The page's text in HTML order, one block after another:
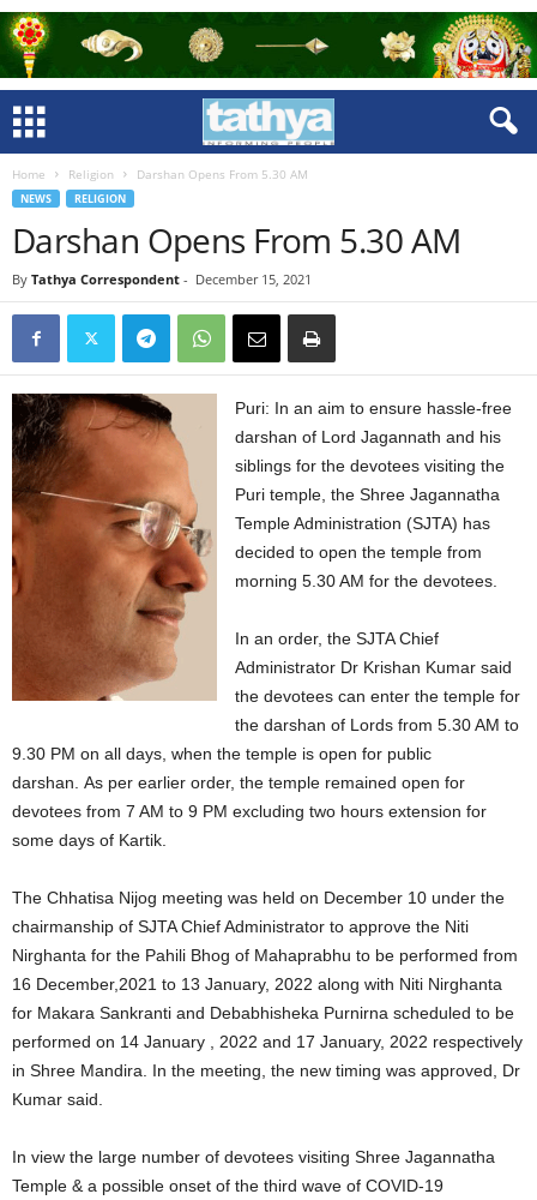
Home Religion Darshan Opens From 5.30 AM
NEWS RELIGION
Darshan Opens From 5.30 AM
By Tathya Correspondent - December 15, 2021
Puri: In an aim to ensure hassle-free
darshan of Lord Jagannath and his
siblings for the devotees visiting the
Puri temple, the Shree Jagannatha
Temple Administration (SJTA) has
decided to open the temple from
morning 5.30 AM for the devotees.
In an order, the SJTA Chief
Administrator Dr Krishan Kumar said
the devotees can enter the temple for
the darshan of Lords from 5.30 AM to
9.30 PM on all days, when the temple is open for public
darshan. As per earlier order, the temple remained open for
devotees from 7 AM to 9 PM excluding two hours extension for
some days of Kartik.
The Chhatisa Nijog meeting was held on December 10 under the
chairmanship of SJTA Chief Administrator to approve the Niti
Nirghanta for the Pahili Bhog of Mahaprabhu to be performed from
16 December,2021 to 13 January, 2022 along with Niti Nirghanta
for Makara Sankranti and Debabhisheka Purnirna scheduled to be
performed on 14 January , 2022 and 17 January, 2022 respectively
in Shree Mandira. In the meeting, the new timing was approved, Dr
Kumar said.
In view the large number of devotees visiting Shree Jagannatha
Temple & a possible onset of the third wave of COVID-19